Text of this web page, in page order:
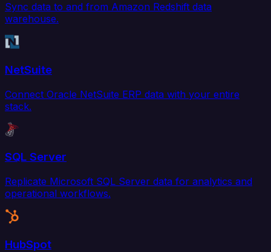
Sync data to and from Amazon Redshift data
warehouse.
NetSuite
Connect Oracle NetSuite ERP data with your entire
stack.
SQL Server
Replicate Microsoft SQL Server data for analytics and
operational workflows.
HubSpot